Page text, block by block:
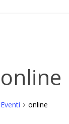
online
Eventi online